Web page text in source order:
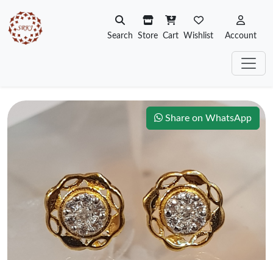
Search Store Cart Wishlist Account
Share on WhatsApp